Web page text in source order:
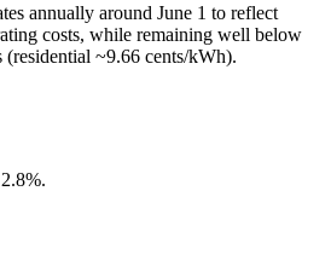
annually around June 1 to reflect
costs, while remaining well below
(residential ~9.66 cents/kWh).